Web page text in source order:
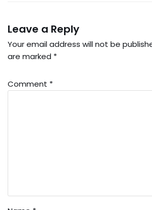
Leave a Reply
Your email address will not be
are marked *
Comment *